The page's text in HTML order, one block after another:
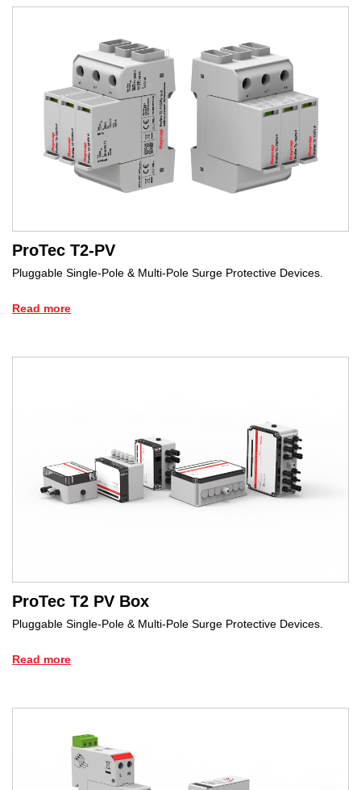
ProTec T2-PV
Pluggable Single-Pole & Multi-Pole Surge Protective Devices.
Read more
ProTec T2 PV Box
Pluggable Single-Pole & Multi-Pole Surge Protective Devices.
Read more